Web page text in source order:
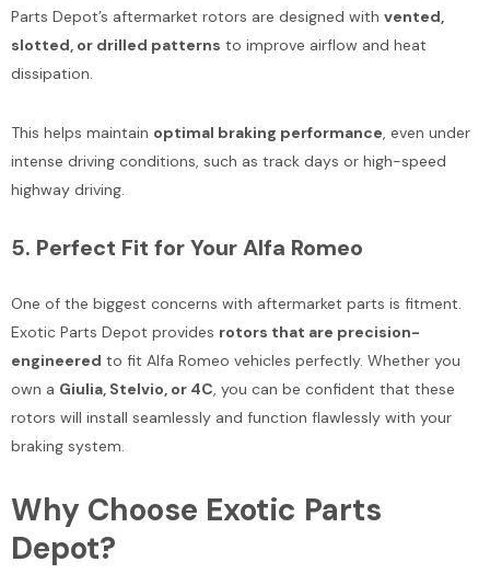
Parts Depot’s aftermarket rotors are designed with vented,
slotted, or drilled patterns to improve airflow and heat
dissipation.
This helps maintain optimal braking performance, even under
intense driving conditions, such as track days or high-speed
highway driving.
5. Perfect Fit for Your Alfa Romeo
One of the biggest concerns with aftermarket parts is fitment.
Exotic Parts Depot provides rotors that are precision-
engineered to fit Alfa Romeo vehicles perfectly. Whether you
own a Giulia, Stelvio, or 4C, you can be confident that these
rotors will install seamlessly and function flawlessly with your
braking system.
Why Choose Exotic Parts
Depot?